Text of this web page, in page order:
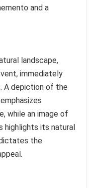
and a
landscape,
immediately
A depiction of the
while an image of
highlights its natural
the